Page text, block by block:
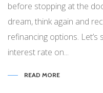
before stopping at the
dream, think again and
refinancing options.
interest rate on...
READ MORE